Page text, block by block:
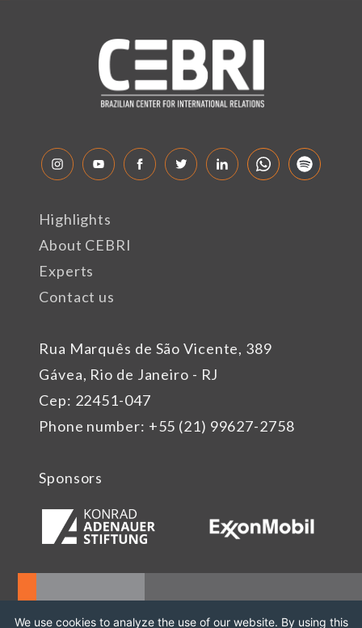
Rua Marquês de São Vicente, 389
Gávea, Rio de Janeiro - RJ
Cep: 22451-047
Phone number: +55 (21) 99627-2758
Highlights
About CEBRI
Experts
Contact us
Sponsors
We use cookies to analyze the use of our website. By using this